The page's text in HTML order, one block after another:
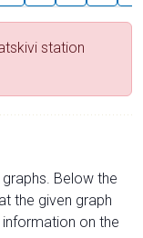
station
Below the
the given graph
on the